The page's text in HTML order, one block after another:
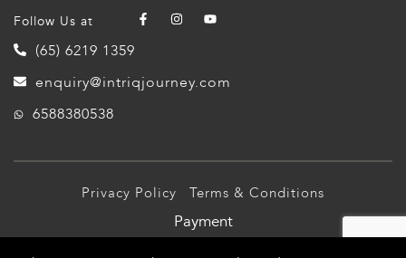
Follow Us at
(65) 6219 1359
enquiry@intriqjourney.com
6588380538
Privacy Policy Terms & Conditions
Payment